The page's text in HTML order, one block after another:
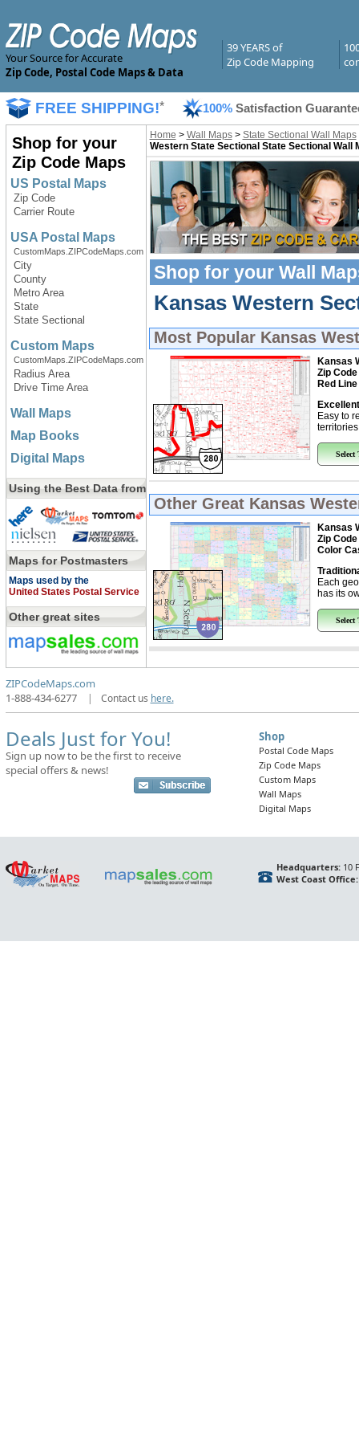
Your Source for Accurate
Zip Code, Postal Code Maps & Data
39 YEARS of
Zip Code Mapping
FREE SHIPPING!* 100% Satisfaction
Shop for your
Zip Code Maps
US Postal Maps
Zip Code
Carrier Route
USA Postal Maps
CustomMaps.ZIPCodeMaps.com
City
County
Metro Area
State
State Sectional
Custom Maps
CustomMaps.ZIPCodeMaps.com
Radius Area
Drive Time Area
Wall Maps
Map Books
Digital Maps
Using the Best Data from
Maps for Postmasters
Maps used by the
United States Postal Service
Other great sites
Home > Wall Maps> State Sectional Wall Maps
Western State Sectional State Sectional Wall
Shop for your Wall
Kansas Western
Most Popular Kansas
Kansas
Zip Code
Red
Easy to
Select
Other Great Kansas
Kansas
Zip Code
Color
Each
has its
Select
ZIPCodeMaps.com
1-888-434-6277
| Contact us here.
Deals Just for You!
Sign up now to be the first to receive
special offers & news!
Shop
Postal Code Maps
Zip Code Maps
Custom Maps
Wall Maps
Digital Maps
Headquarters:10
West Coast Office: